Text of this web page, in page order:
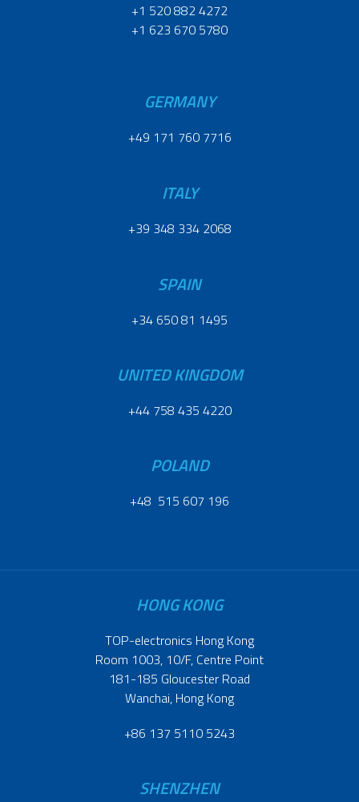
+1 520 882 4272
+1 623 670 5780
GERMANY
+49 171 760 7716
ITALY
+39 348 334 2068
SPAIN
+34 650 81 1495
UNITED KINGDOM
+44 758 435 4220
POLAND
+48 515 607 196
HONG KONG
TOP-electronics Hong Kong
Room 1003, 10/F, Centre Point
181-185 Gloucester Road
Wanchai, Hong Kong
+86 137 5110 5243
SHENZHEN